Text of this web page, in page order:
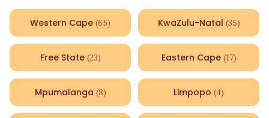
Western Cape (65) KwaZulu-Natal (35)
Free State (23) Eastern Cape (17)
Mpumalanga (8) Limpopo (4)